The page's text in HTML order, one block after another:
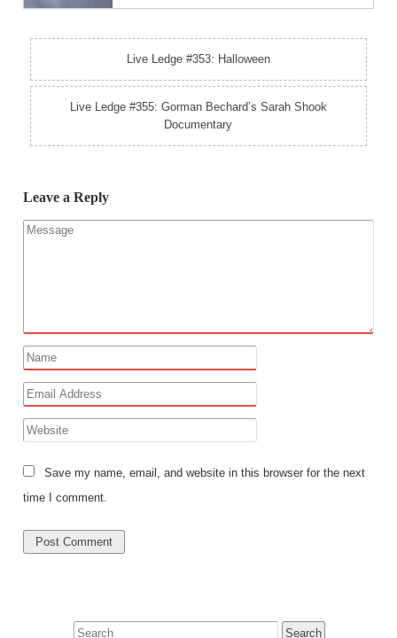
Live Ledge #353: Halloween
Live Ledge #355: Gorman Bechard’s Sarah Shook
Documentary
Leave a Reply
Save my name, email, and website in this browser for the next
time I comment.
Search